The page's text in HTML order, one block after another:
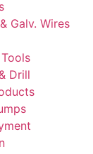
Galv. Wires
Drill